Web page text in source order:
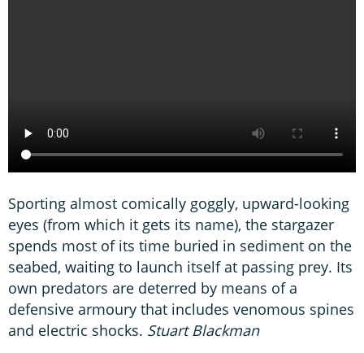
Sporting almost comically goggly, upward-looking
eyes (from which it gets its name), the stargazer
spends most of its time buried in sediment on the
seabed, waiting to launch itself at passing prey. Its
own predators are deterred by means of a
defensive armoury that includes venomous spines
and electric shocks. Stuart Blackman